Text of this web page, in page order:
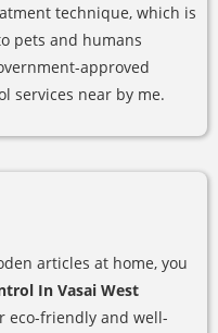
technique, which is
pets and humans
approved
services near by me.
articles at home, you
In Vasai West
eco-friendly and well-